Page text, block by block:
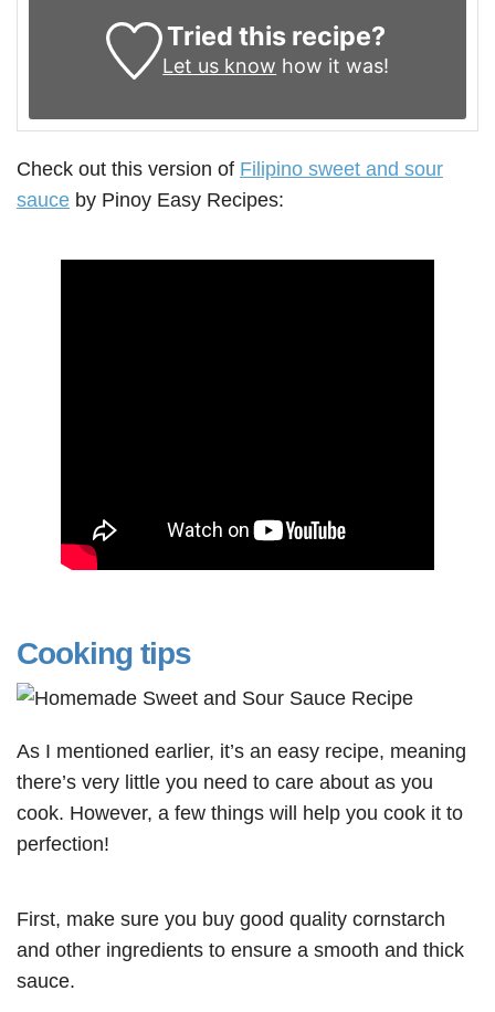
Tried this recipe?
Let us know how it was!
Check out this version of Filipino sweet and sour
sauce by Pinoy Easy Recipes:
Cooking tips
As I mentioned earlier, it’s an easy recipe, meaning
there’s very little you need to care about as you
cook. However, a few things will help you cook it to
perfection!
First, make sure you buy good quality cornstarch
and other ingredients to ensure a smooth and thick
sauce.